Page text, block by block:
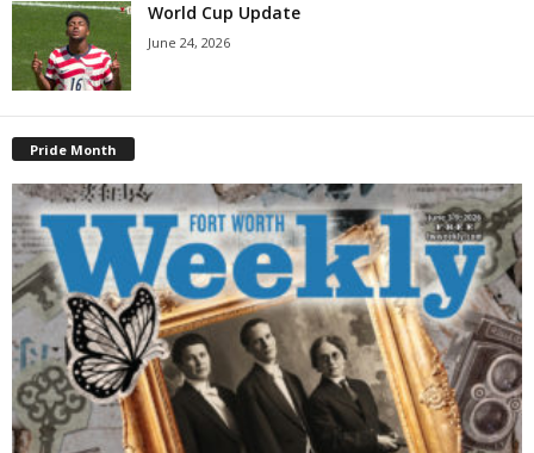
World Cup Update
June 24, 2026
Pride Month